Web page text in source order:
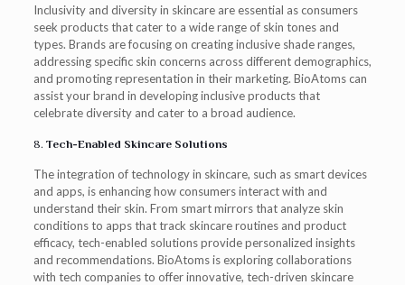
Inclusivity and diversity in skincare are essential as consumers
seek products that cater to a wide range of skin tones and
types. Brands are focusing on creating inclusive shade ranges,
addressing specific skin concerns across different demographics,
and promoting representation in their marketing. BioAtoms can
assist your brand in developing inclusive products that
celebrate diversity and cater to a broad audience.
8. Tech-Enabled Skincare Solutions
The integration of technology in skincare, such as smart devices
and apps, is enhancing how consumers interact with and
understand their skin. From smart mirrors that analyze skin
conditions to apps that track skincare routines and product
efficacy, tech-enabled solutions provide personalized insights
and recommendations. BioAtoms is exploring collaborations
with tech companies to offer innovative, tech-driven skincare